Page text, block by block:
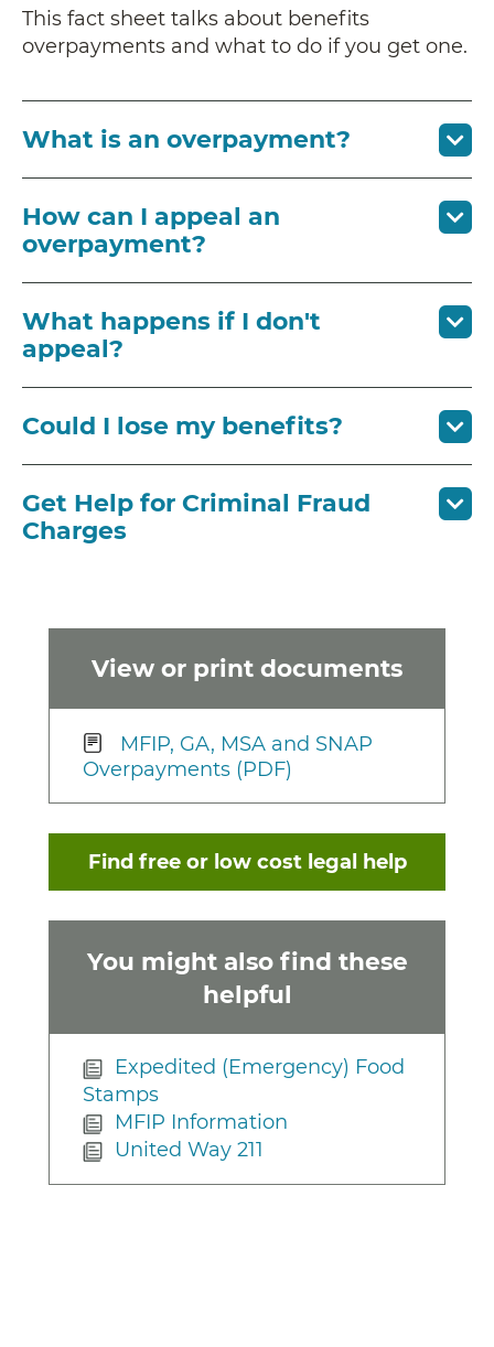
View or print documents
MFIP, GA, MSA and SNAP
Overpayments (PDF)
Find free or low cost legal help
You might also find these
helpful
Expedited (Emergency) Food
Stamps
MFIP Information
United Way 211
This fact sheet talks about benefits
overpayments and what to do if you get one.
What is an overpayment?
How can I appeal an
overpayment?
What happens if I don't
appeal?
Could I lose my benefits?
Get Help for Criminal Fraud
Charges